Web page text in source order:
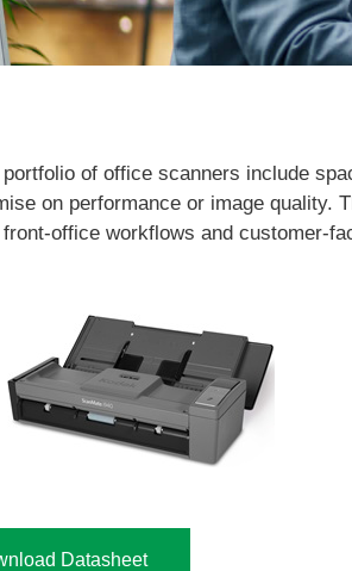
portfolio of office scanners include
on performance or image quality.
office workflows and customer-
Datasheet